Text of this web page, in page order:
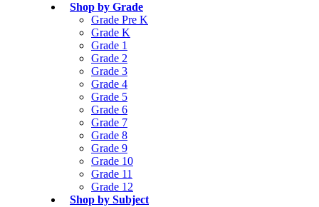
Shop by Grade
Grade Pre K
Grade K
Grade 1
Grade 2
Grade 3
Grade 4
Grade 5
Grade 6
Grade 7
Grade 8
Grade 9
Grade 10
Grade 11
Grade 12
Shop by Subject